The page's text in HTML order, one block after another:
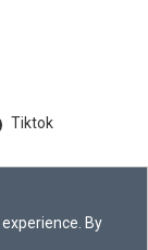
By
Tiktok